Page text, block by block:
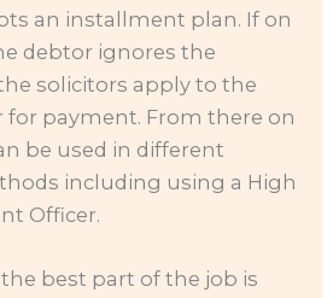
an installment plan. If on
debtor ignores the
solicitors apply to the
for payment. From there on
be used in different
including using a High
Officer.
best part of the job is